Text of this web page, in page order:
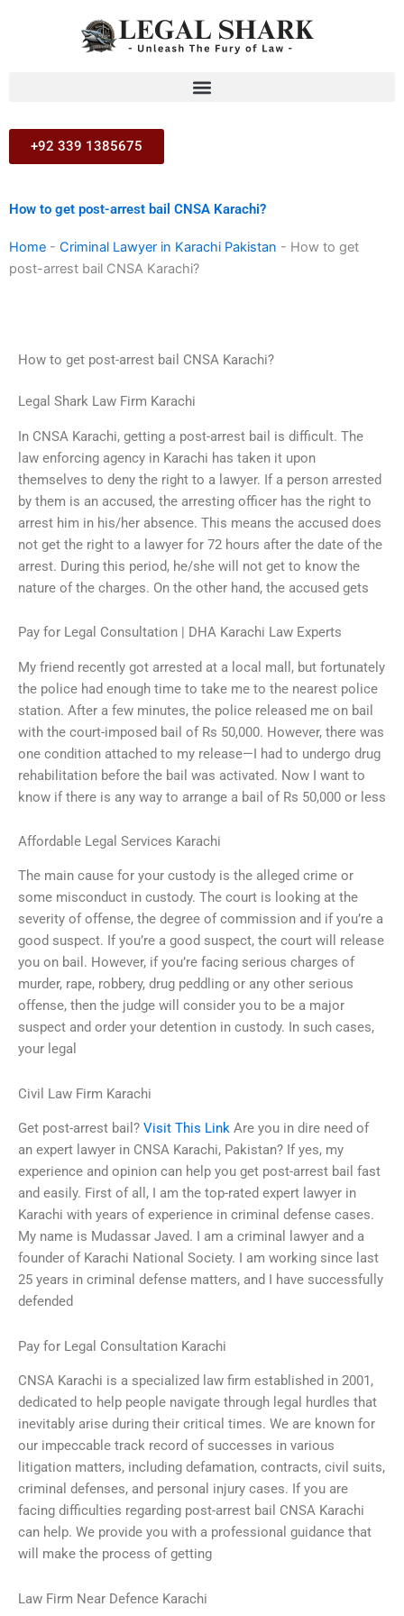
+92 339 1385675
How to get post-arrest bail CNSA Karachi?
Home - Criminal Lawyer in Karachi Pakistan - How to get
post-arrest bail CNSA Karachi?
How to get post-arrest bail CNSA Karachi?
Legal Shark Law Firm Karachi
In CNSA Karachi, getting a post-arrest bail is difficult. The
law enforcing agency in Karachi has taken it upon
themselves to deny the right to a lawyer. If a person arrested
by them is an accused, the arresting officer has the right to
arrest him in his/her absence. This means the accused does
not get the right to a lawyer for 72 hours after the date of the
arrest. During this period, he/she will not get to know the
nature of the charges. On the other hand, the accused gets
Pay for Legal Consultation | DHA Karachi Law Experts
My friend recently got arrested at a local mall, but fortunately
the police had enough time to take me to the nearest police
station. After a few minutes, the police released me on bail
with the court-imposed bail of Rs 50,000. However, there was
one condition attached to my release—I had to undergo drug
rehabilitation before the bail was activated. Now I want to
know if there is any way to arrange a bail of Rs 50,000 or less
Affordable Legal Services Karachi
The main cause for your custody is the alleged crime or
some misconduct in custody. The court is looking at the
severity of offense, the degree of commission and if you’re a
good suspect. If you’re a good suspect, the court will release
you on bail. However, if you’re facing serious charges of
murder, rape, robbery, drug peddling or any other serious
offense, then the judge will consider you to be a major
suspect and order your detention in custody. In such cases,
your legal
Civil Law Firm Karachi
Get post-arrest bail? Visit This Link Are you in dire need of
an expert lawyer in CNSA Karachi, Pakistan? If yes, my
experience and opinion can help you get post-arrest bail fast
and easily. First of all, I am the top-rated expert lawyer in
Karachi with years of experience in criminal defense cases.
My name is Mudassar Javed. I am a criminal lawyer and a
founder of Karachi National Society. I am working since last
25 years in criminal defense matters, and I have successfully
defended
Pay for Legal Consultation Karachi
CNSA Karachi is a specialized law firm established in 2001,
dedicated to help people navigate through legal hurdles that
inevitably arise during their critical times. We are known for
our impeccable track record of successes in various
litigation matters, including defamation, contracts, civil suits,
criminal defenses, and personal injury cases. If you are
facing difficulties regarding post-arrest bail CNSA Karachi
can help. We provide you with a professional guidance that
will make the process of getting
Law Firm Near Defence Karachi